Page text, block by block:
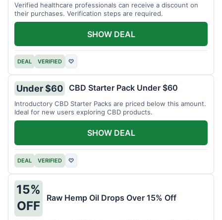
Verified healthcare professionals can receive a discount on
their purchases. Verification steps are required.
DEAL VERIFIED ♡
SHOW DEAL
Under $60 CBD Starter Pack Under $60
Introductory CBD Starter Packs are priced below this amount.
Ideal for new users exploring CBD products.
DEAL VERIFIED ♡
SHOW DEAL
15%
OFF
Raw Hemp Oil Drops Over 15% Off